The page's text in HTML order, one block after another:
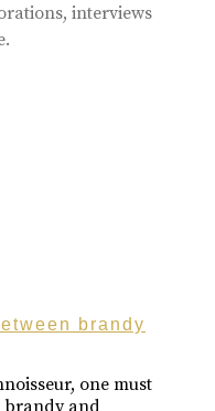
interviews
brandy
one must
brandy and